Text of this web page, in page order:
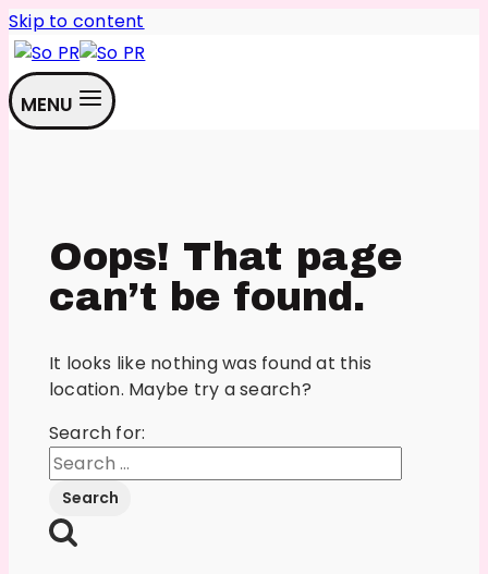
Skip to content
MENU
Oops! That page
can’t be found.
It looks like nothing was found at this
location. Maybe try a search?
Search for: